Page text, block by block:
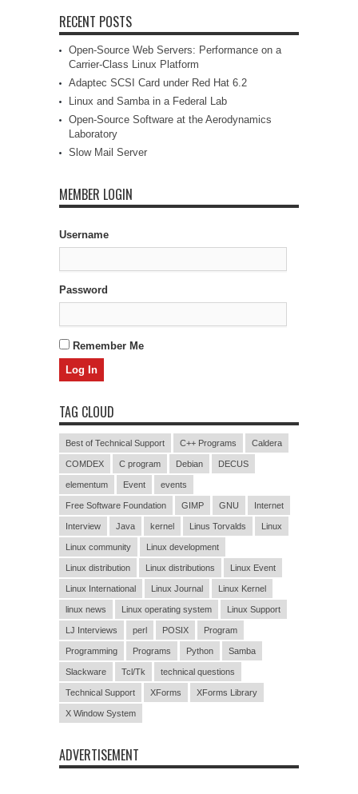
RECENT POSTS
Open-Source Web Servers: Performance on a
Carrier-Class Linux Platform
Adaptec SCSI Card under Red Hat 6.2
Linux and Samba in a Federal Lab
Open-Source Software at the Aerodynamics
Laboratory
Slow Mail Server
MEMBER LOGIN
Username
Password
Remember Me
TAG CLOUD
Best of Technical Support C++ Programs Caldera
COMDEX C program Debian DECUS
elementum Event events
Free Software Foundation GIMP GNU Internet
Interview Java kernel Linus Torvalds Linux
Linux community Linux development
Linux distribution Linux distributions Linux Event
Linux International Linux Journal Linux Kernel
linux news Linux operating system Linux Support
LJ Interviews perl POSIX Program
Programming Programs Python Samba
Slackware Tcl/Tk technical questions
Technical Support XForms XForms Library
X Window System
ADVERTISEMENT